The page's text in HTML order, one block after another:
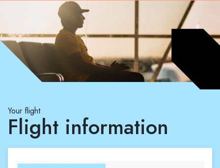
Your flight
Flight information